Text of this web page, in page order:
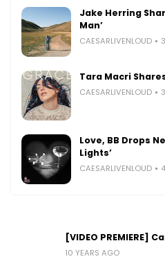
Jake Herring
Man’
CAESARLIVENLOUD
Tara Macri
CAESARLIVENLOUD
Love, BB Drops
Lights’
CAESARLIVENLOUD
[VIDEO PREMIERE]
10 YEARS AGO